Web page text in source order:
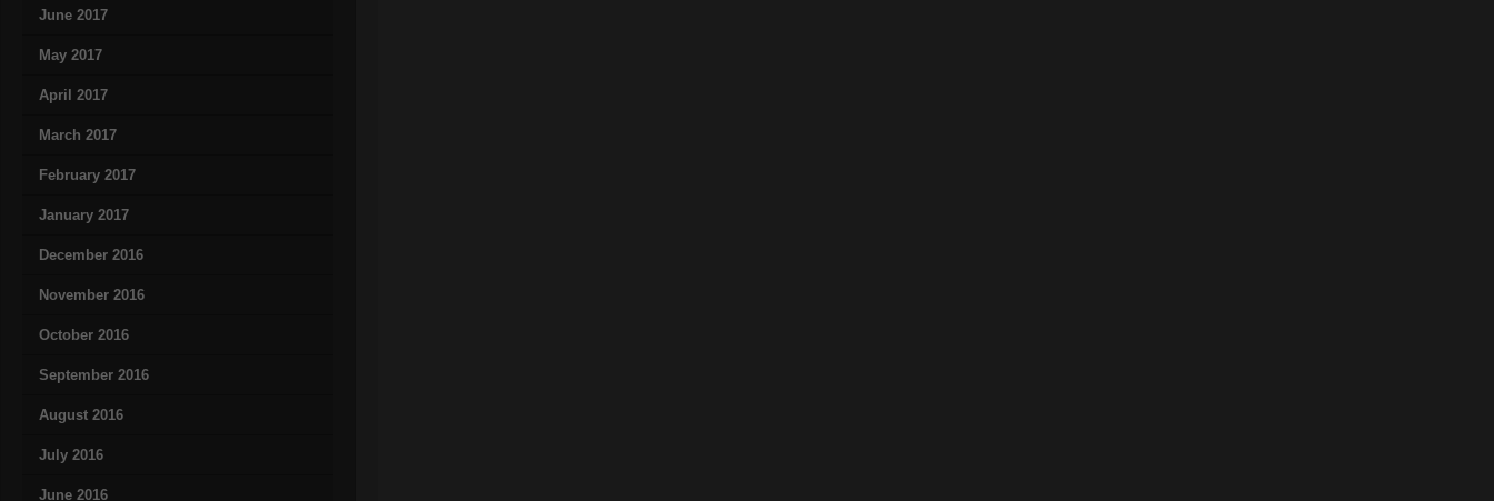
June 2017
May 2017
April 2017
March 2017
February 2017
January 2017
December 2016
November 2016
October 2016
September 2016
August 2016
July 2016
June 2016